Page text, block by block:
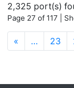
2,325 port(s)
Page 27 of 117 |
« … 23